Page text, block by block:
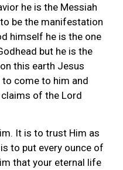
he is the Messiah
be the manifestation
himself he is the one
but he is the
this earth Jesus
come to him and
of the Lord
It is to trust Him as
to put every ounce of
that your eternal life